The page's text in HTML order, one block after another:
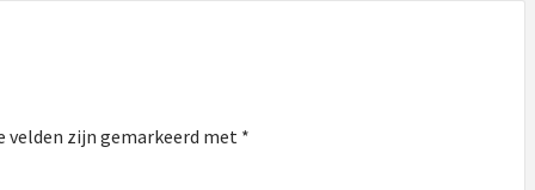
velden zijn gemarkeerd met *